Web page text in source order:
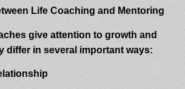
Life Coaching and Mentoring
give attention to growth and
differ in several important ways: